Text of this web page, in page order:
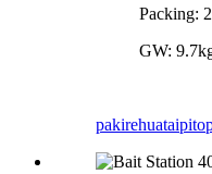
Packing:
GW:
pakirehua